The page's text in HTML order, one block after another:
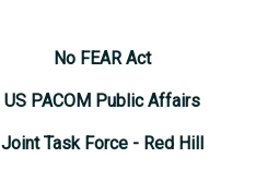
No FEAR Act
US PACOM Public Affairs
Joint Task Force - Red Hill